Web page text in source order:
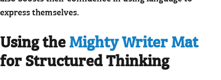
express themselves.
Using theMighty Writer Mat
for Structured Thinking